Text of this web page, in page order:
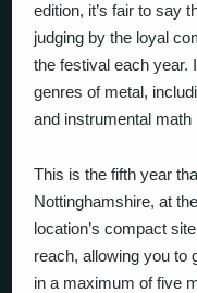
edition, it’s fair to say
judging by the loyal
the festival each year.
genres of metal,
and instrumental
This is the fifth year
Nottinghamshire, at
location’s compact
reach, allowing you to
in a maximum of five